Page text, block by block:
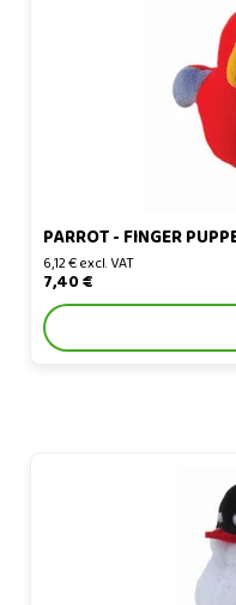
PARROT - FINGER
6,12 € excl. VAT
7,40 €